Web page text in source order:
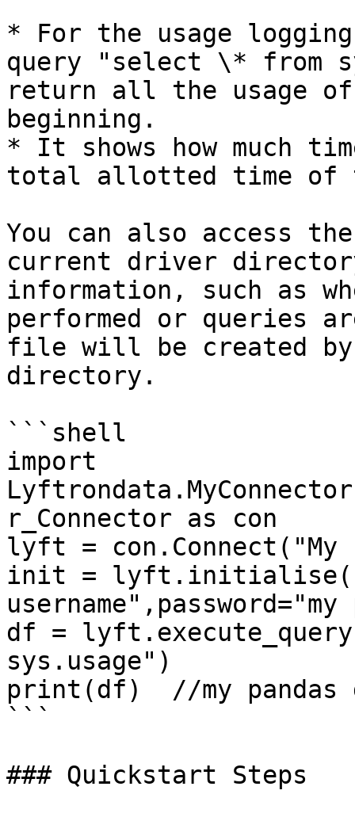
* For the usage
query "select \* from
return all the usage
beginning.
* It shows how much
total allotted time of
You can also access
current driver
information, such as
performed or queries
file will be created
directory.
```shell
import
r_Connector as con
lyft =
init =
df =
sys.usage")
print(df)  //my pandas
```
### Quickstart Steps